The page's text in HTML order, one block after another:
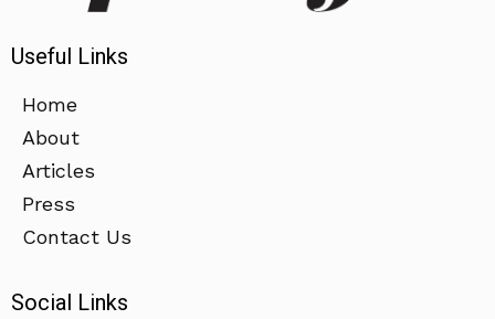
Useful Links
Home
About
Articles
Press
Contact Us
Social Links